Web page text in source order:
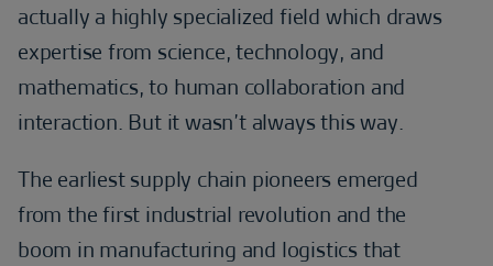
actually a highly specialized field which draws
expertise from science, technology, and
mathematics, to human collaboration and
interaction. But it wasn’t always this way.
The earliest supply chain pioneers emerged
from the first industrial revolution and the
boom in manufacturing and logistics that